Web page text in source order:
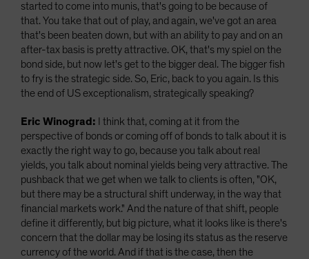
started to come into munis, that's going to be because of
that. You take that out of play, and again, we've got an area
that's been beaten down, but with an ability to pay and on an
after-tax basis is pretty attractive. OK, that's my spiel on the
bond side, but now let's get to the bigger deal. The bigger fish
to fry is the strategic side. So, Eric, back to you again. Is this
the end of US exceptionalism, strategically speaking?
Eric Winograd:
I think that, coming at it from the
perspective of bonds or coming off of bonds to talk about it is
exactly the right way to go, because you talk about real
yields, you talk about nominal yields being very attractive. The
pushback that we get when we talk to clients is often, "OK,
but there may be a structural shift underway, in the way that
financial markets work." And the nature of that shift, people
define it differently, but big picture, what it looks like is there's
concern that the dollar may be losing its status as the reserve
currency of the world. And if that is the case, then the